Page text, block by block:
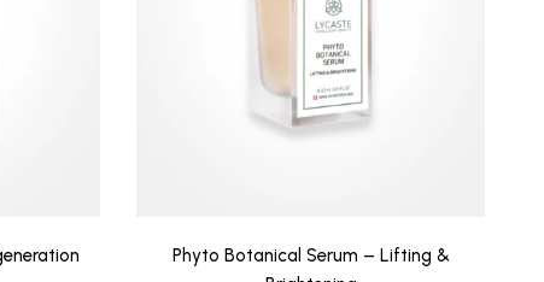
Phyto Botanical Serum – Lifting &